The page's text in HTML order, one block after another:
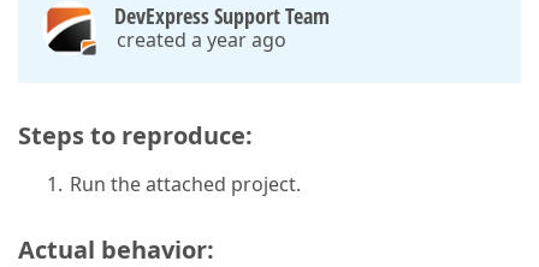
DevExpress Support Team
created a year ago
Steps to reproduce:
Run the attached project.
Actual behavior: